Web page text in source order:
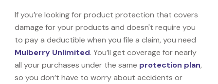
If you’re looking for product protection that covers
damage for your products and doesn't require you
to pay a deductible when you file a claim, you need
Mulberry Unlimited. You’ll get coverage for nearly
all your purchases under the same protection plan,
so you don’t have to worry about accidents or